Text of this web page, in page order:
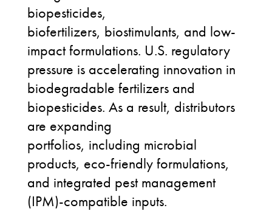
biopesticides,
biofertilizers, biostimulants, and low-
impact formulations. U.S. regulatory
pressure is accelerating innovation in
biodegradable fertilizers and
biopesticides. As a result, distributors
are expanding
portfolios, including microbial
products, eco-friendly formulations,
and integrated pest management
(IPM)-compatible inputs.